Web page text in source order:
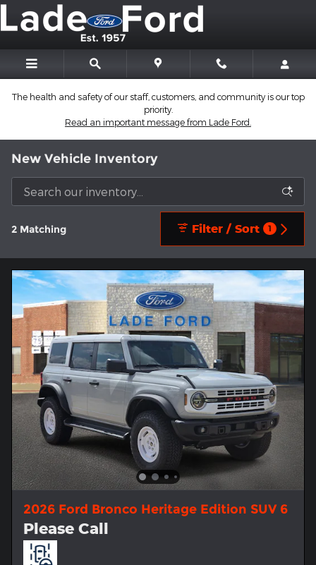
Skip to main content
The health and safety of our staff, customers, and community is our top
priority.
Read an important message from Lade Ford.
New Vehicle Inventory
2 Matching Filter / Sort 1
2026 Ford Bronco Heritage Edition SUV 6
Please Call